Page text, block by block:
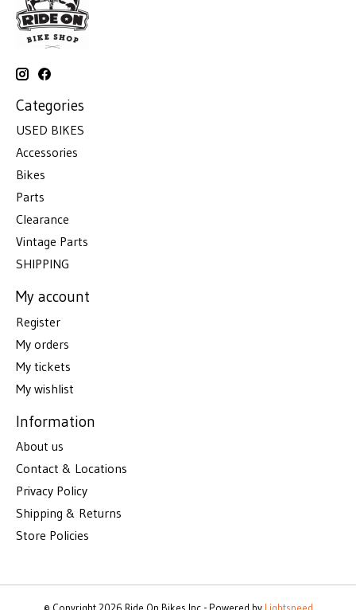
Categories
USED BIKES
Accessories
Bikes
Parts
Clearance
Vintage Parts
SHIPPING
My account
Register
My orders
My tickets
My wishlist
Information
About us
Contact & Locations
Privacy Policy
Shipping & Returns
Store Policies